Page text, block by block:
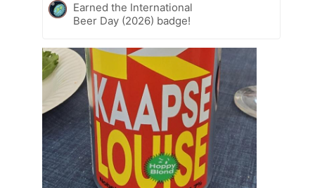
Earned the International
Beer Day (2026) badge!